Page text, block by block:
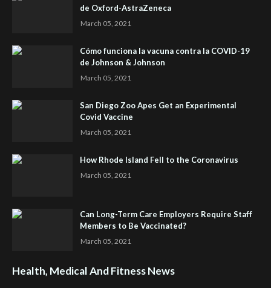
de Oxford-AstraZeneca
March 05, 2021
Cómo funciona la vacuna contra la COVID-19
de Johnson & Johnson
March 05, 2021
San Diego Zoo Apes Get an Experimental
Covid Vaccine
March 05, 2021
How Rhode Island Fell to the Coronavirus
March 05, 2021
Can Long-Term Care Employers Require Staff
Members to Be Vaccinated?
March 05, 2021
Health, Medical And Fitness News